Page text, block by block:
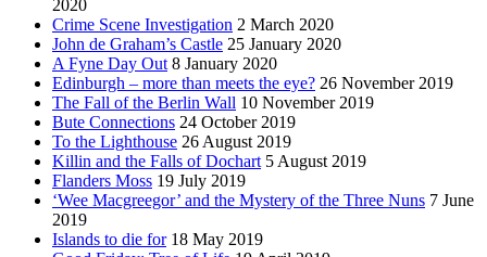
2020
Crime Scene Investigation 2 March 2020
John de Graham’s Castle 25 January 2020
A Fyne Day Out 8 January 2020
Edinburgh – more than meets the eye? 26 November 2019
The Fall of the Berlin Wall 10 November 2019
Bute Connections 24 October 2019
To the Lighthouse 26 August 2019
Killin and the Falls of Dochart 5 August 2019
Flanders Moss 19 July 2019
‘Wee Macgreegor’ and the Mystery of the Three Nuns 7 June
2019
Islands to die for 18 May 2019